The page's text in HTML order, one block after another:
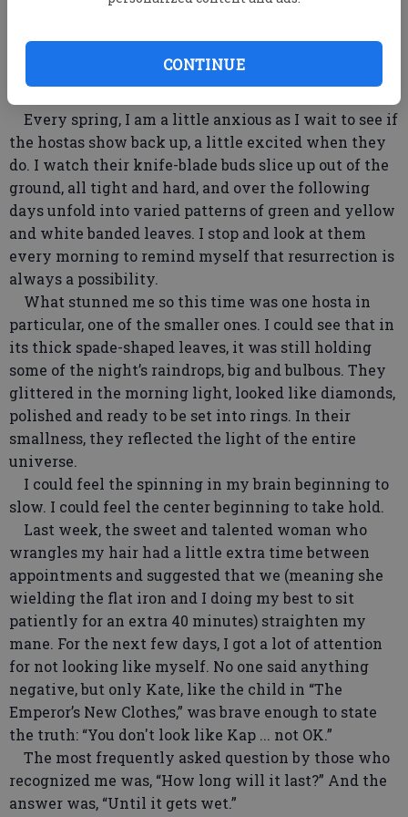
CONTINUE
between the warring factions of my overloaded
I showered, dressed in lawyer clothes, gathered up
briefcase and purse and headed out. Halfway down
Every spring, I am a little anxious as I wait to see if
the hostas show back up, a little excited when they
do. I watch their knife-blade buds slice up out of the
ground, all tight and hard, and over the following
days unfold into varied patterns of green and yellow
and white banded leaves. I stop and look at them
every morning to remind myself that resurrection is
always a possibility.
What stunned me so this time was one hosta in
particular, one of the smaller ones. I could see that in
its thick spade-shaped leaves, it was still holding
some of the night’s raindrops, big and bulbous. They
glittered in the morning light, looked like diamonds,
polished and ready to be set into rings. In their
smallness, they reflected the light of the entire
universe.
I could feel the spinning in my brain beginning to
slow. I could feel the center beginning to take hold.
Last week, the sweet and talented woman who
wrangles my hair had a little extra time between
appointments and suggested that we (meaning she
wielding the flat iron and I doing my best to sit
patiently for an extra 40 minutes) straighten my
mane. For the next few days, I got a lot of attention
for not looking like myself. No one said anything
negative, but only Kate, like the child in “The
Emperor’s New Clothes,” was brave enough to state
the truth: “You don't look like Kap ... not OK.”
The most frequently asked question by those who
recognized me was, “How long will it last?” And the
answer was, “Until it gets wet.”